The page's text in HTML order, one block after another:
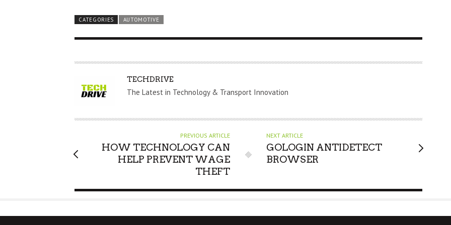
CATEGORIES AUTOMOTIVE
A
U
TECHDRIVE
The Latest in Technology & Transport Innovation
PREVIOUS ARTICLE
HOW TECHNOLOGY CAN
HELP PREVENT WAGE
THEFT
NEXT ARTICLE
GOLOGIN ANTIDETECT
BROWSER